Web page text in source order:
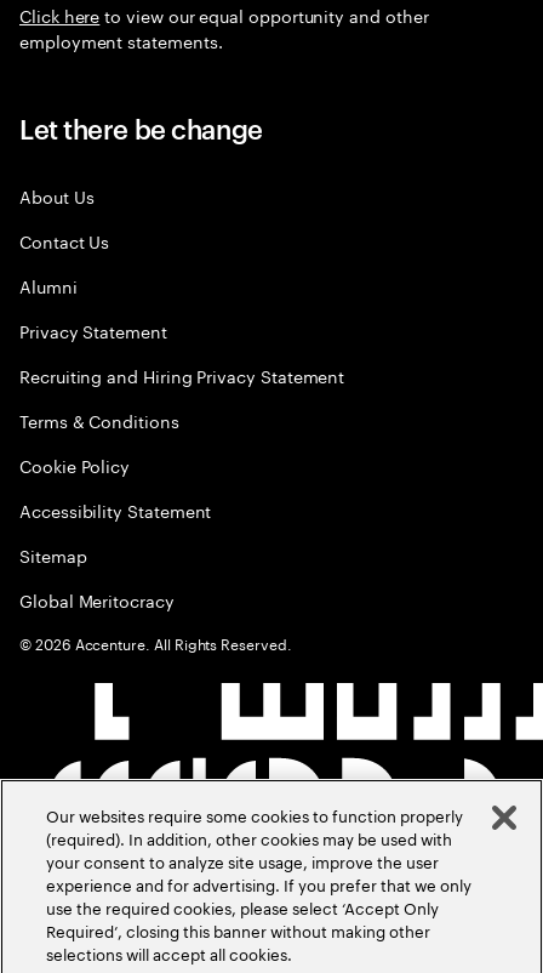
Click hereto view our equal opportunity and other
employment statements.
Let there be change
About Us
Contact Us
Alumni
Privacy Statement
Recruiting and Hiring Privacy Statement
Terms & Conditions
Cookie Policy
Accessibility Statement
Sitemap
Global Meritocracy
©2026 Accenture. All Rights Reserved.
Our websites require some cookies to function properly
(required). In addition, other cookies may be used with
your consent to analyze site usage, improve the user
experience and for advertising. If you prefer that we only
use the required cookies, please select ‘Accept Only
Required’, closing this banner without making other
selections will accept all cookies.